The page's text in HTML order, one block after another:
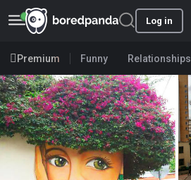
Log in
Premium Funny Relationships